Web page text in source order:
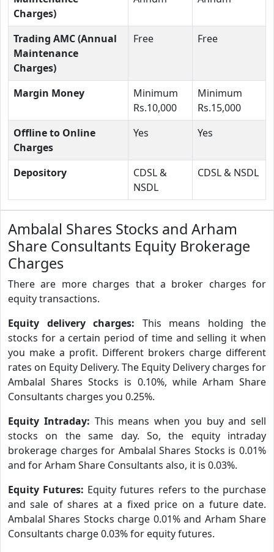
Charges)
Trading AMC (Annual
Maintenance
Charges)
Free Free
Margin Money
Minimum
Rs.10,000
Minimum
Rs.15,000
Offline to Online
Charges
Yes Yes
Depository
CDSL &
NSDL
CDSL & NSDL
Ambalal Shares Stocks and Arham
Share Consultants Equity Brokerage
Charges
There are more charges that a broker charges for
equity transactions.
Equity delivery charges: This means holding the
stocks for a certain period of time and selling it when
you make a profit. Different brokers charge different
rates on Equity Delivery. The Equity Delivery charges for
Ambalal Shares Stocks is 0.10%, while Arham Share
Consultants charges you 0.25%.
Equity Intraday: This means when you buy and sell
stocks on the same day. So, the equity intraday
brokerage charges for Ambalal Shares Stocks is 0.01%
and for Arham Share Consultants also, it is 0.03%.
Equity Futures: Equity futures refers to the purchase
and sale of shares at a fixed price on a future date.
Ambalal Shares Stocks charge 0.01% and Arham Share
Consultants charge 0.03% for equity futures.